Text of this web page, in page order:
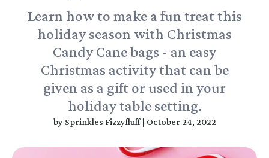
Learn how to make a fun treat this
holiday season with Christmas
Candy Cane bags - an easy
Christmas activity that can be
given as a gift or used in your
holiday table setting.
by Sprinkles Fizzyfluff| October 24, 2022